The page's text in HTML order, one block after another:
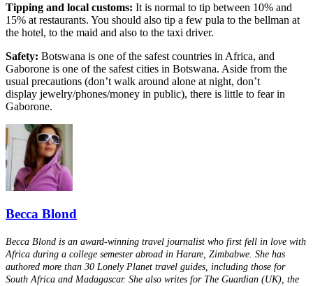
Tipping and local customs: It is normal to tip between 10% and
15% at restaurants. You should also tip a few pula to the bellman at
the hotel, to the maid and also to the taxi driver.
Safety: Botswana is one of the safest countries in Africa, and
Gaborone is one of the safest cities in Botswana. Aside from the
usual precautions (don’t walk around alone at night, don’t
display jewelry/phones/money in public), there is little to fear in
Gaborone.
Becca Blond
Becca Blond is an award-winning travel journalist who first fell in love with
Africa during a college semester abroad in Harare, Zimbabwe. She has
authored more than 30 Lonely Planet travel guides, including those for
South Africa and Madagascar. She also writes for The Guardian (UK), the